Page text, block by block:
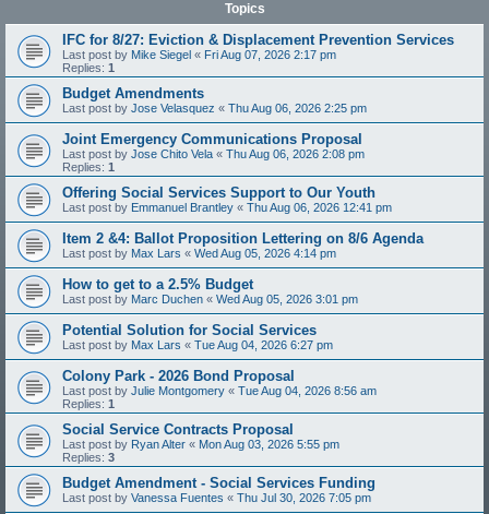
Topics
IFC for 8/27: Eviction & Displacement Prevention Services
Last post by Mike Siegel « Fri Aug 07, 2026 2:17 pm
Replies: 1
Budget Amendments
Last post by Jose Velasquez « Thu Aug 06, 2026 2:25 pm
Joint Emergency Communications Proposal
Last post by Jose Chito Vela « Thu Aug 06, 2026 2:08 pm
Replies: 1
Offering Social Services Support to Our Youth
Last post by Emmanuel Brantley « Thu Aug 06, 2026 12:41 pm
Item 2 &4: Ballot Proposition Lettering on 8/6 Agenda
Last post by Max Lars « Wed Aug 05, 2026 4:14 pm
How to get to a 2.5% Budget
Last post by Marc Duchen « Wed Aug 05, 2026 3:01 pm
Potential Solution for Social Services
Last post by Max Lars « Tue Aug 04, 2026 6:27 pm
Colony Park - 2026 Bond Proposal
Last post by Julie Montgomery « Tue Aug 04, 2026 8:56 am
Replies: 1
Social Service Contracts Proposal
Last post by Ryan Alter « Mon Aug 03, 2026 5:55 pm
Replies: 3
Budget Amendment - Social Services Funding
Last post by Vanessa Fuentes « Thu Jul 30, 2026 7:05 pm